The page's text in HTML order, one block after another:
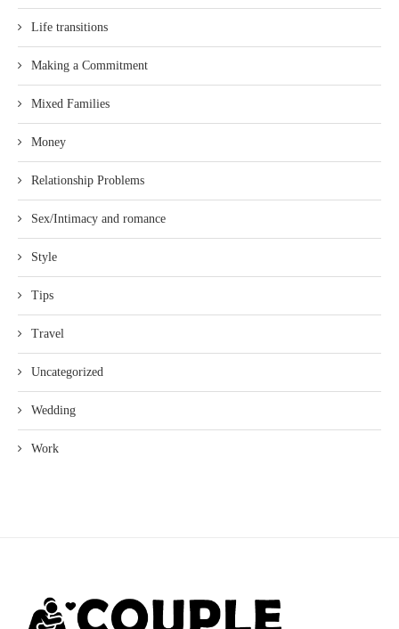
Life transitions
Making a Commitment
Mixed Families
Money
Relationship Problems
Sex/Intimacy and romance
Style
Tips
Travel
Uncategorized
Wedding
Work